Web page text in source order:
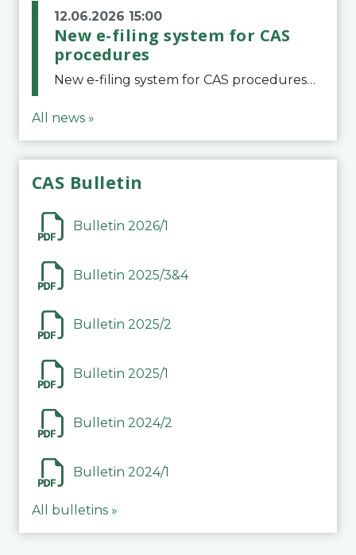
12.06.2026 15:00
New e-filing system for CAS
procedures
New e-filing system for CAS proceduresThe Court of Arbitration for Sport (CAS) has launched a new e-filing system for Parties to initiate a procedure and submit documents related to arbitration proceedings. The updated portal is more streamlined and user-
All news »
CAS Bulletin
Bulletin 2026/1
Bulletin 2025/3&4
Bulletin 2025/2
Bulletin 2025/1
Bulletin 2024/2
Bulletin 2024/1
All bulletins »